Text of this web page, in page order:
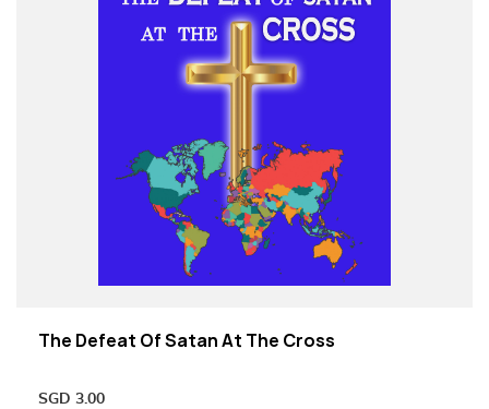
The Defeat Of Satan At The Cross
SGD 3.00